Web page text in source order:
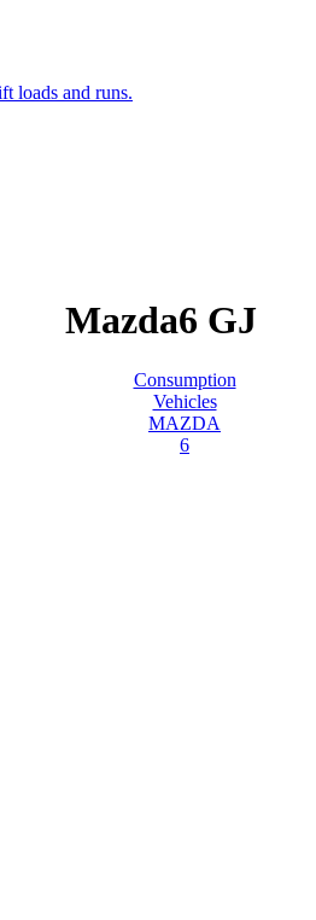
Mazda6 GJ
Consumption
Vehicles
MAZDA
6